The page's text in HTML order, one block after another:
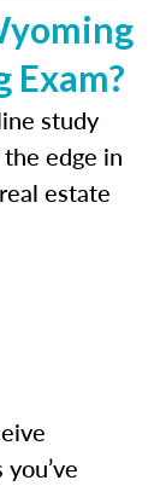
Exam?
study
edge in
estate